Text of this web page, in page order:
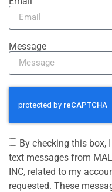
Message
By checking this box,
text messages from
INC, related to my
requested. These